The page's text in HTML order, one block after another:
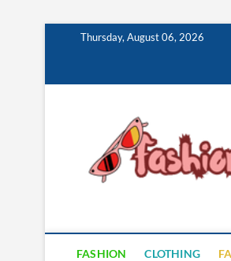
Thursday, August 06, 2026
FASHION CLOTHING